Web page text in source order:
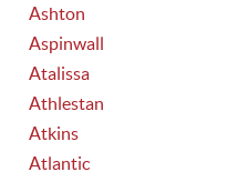
Ashton
Aspinwall
Atalissa
Athlestan
Atkins
Atlantic